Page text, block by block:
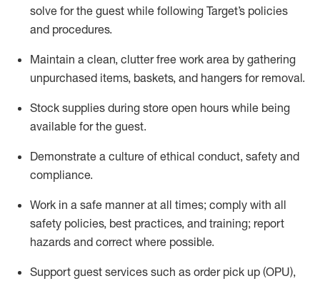
solve for the guest while following Target’s policies
and procedures.
Maintain a clean, clutter free work area by gathering
unpurchased items, baskets, and hangers for removal.
Stock supplies during store open hours while being
available for the guest.
Demonstrate a culture of ethical conduct, safety and
compliance.
Work in a safe mannerat all times; comply with all
safety policies, best practices, and training; report
hazards and correct where possible.
Support guest services such as order pick up (OPU),